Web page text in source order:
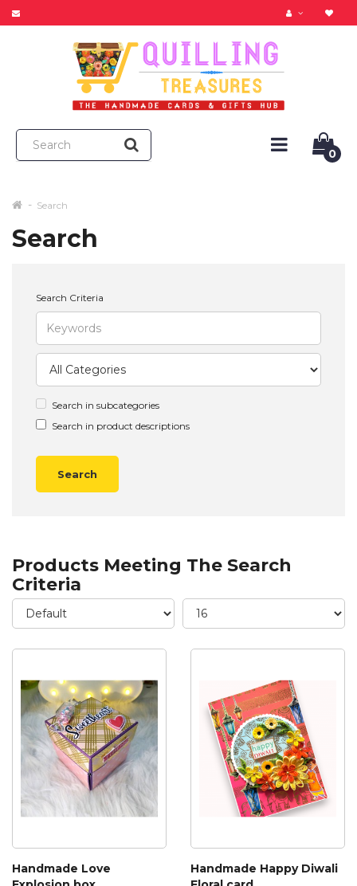
0
Search
Search
Search Criteria
Search in subcategories
Search in product descriptions
Products Meeting The Search
Criteria
Handmade Love
Handmade Happy Diwali